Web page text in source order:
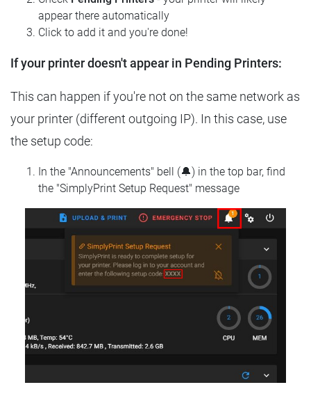
appear there automatically
Click to add it and you're done!
If your printer doesn't appear in Pending Printers:
This can happen if you're not on the same network as
your printer (different outgoing IP). In this case, use
the setup code:
In the "Announcements" bell (🔔) in the top bar, find
the "SimplyPrint Setup Request" message